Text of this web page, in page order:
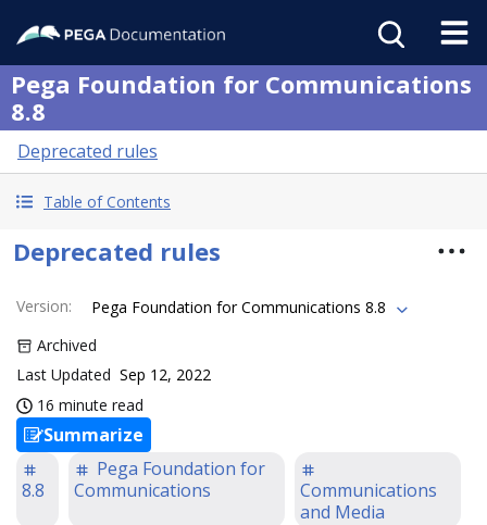
Pega Foundation for Communications
8.8
Deprecated rules
Table of Contents
Deprecated rules
Version:
Pega Foundation for Communications 8.8
Archived
Last Updated Sep 12, 2022
16 minute read
Summarize
8.8
Pega Foundation for
Communications
Communications
and Media